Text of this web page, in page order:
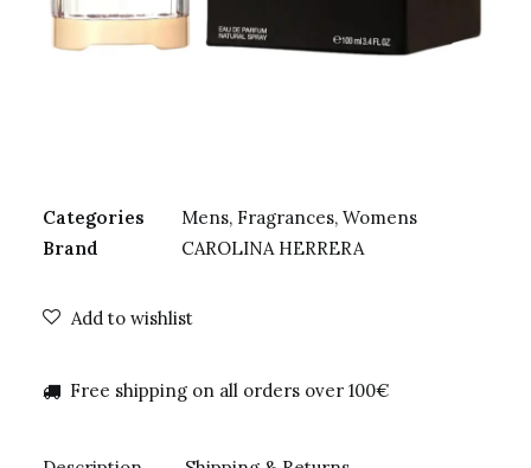
Categories Mens, Fragrances, Womens
Brand
CAROLINA HERRERA
Add to wishlist
Free shipping on all orders over 100€